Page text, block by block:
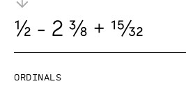
Ordinals